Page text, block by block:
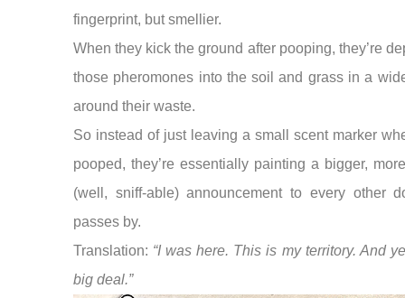
fingerprint, but smellier.
When they kick the ground after pooping, they’re
those pheromones into the soil and grass in a
around their waste.
So instead of just leaving a small scent marker
pooped, they’re essentially painting a bigger,
(well, sniff-able) announcement to every other
passes by.
Translation: “I was here. This is my territory. And
big deal.”